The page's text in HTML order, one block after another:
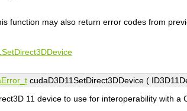
function may also return error codes from
cudaD3D11SetDirect3DDevice (
11 device to use for interoperability with a